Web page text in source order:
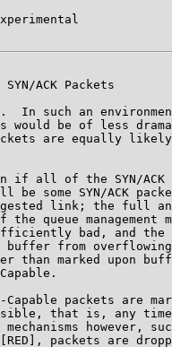
SYN/ACK Packets
In such an
would be of less
are equally
if all of the SYN/ACK
be some SYN/ACK
link; the full
the queue management
bad, and the
from
than marked upon
packets are
that is, any
however,
packets are